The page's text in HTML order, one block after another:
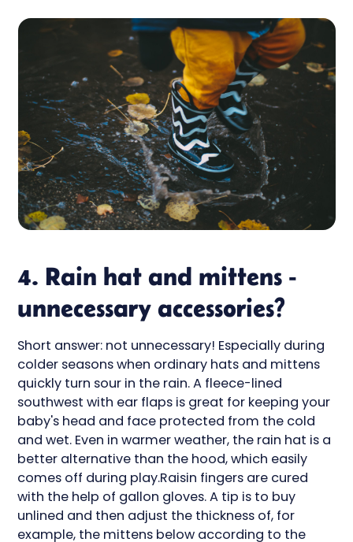
4. Rain hat and mittens -
unnecessary accessories?
Short answer: not unnecessary! Especially during
colder seasons when ordinary hats and mittens
quickly turn sour in the rain. A fleece-lined
southwest with ear flaps is great for keeping your
baby's head and face protected from the cold
and wet. Even in warmer weather, the rain hat is a
better alternative than the hood, which easily
comes off during play.Raisin fingers are cured
with the help of gallon gloves. A tip is to buy
unlined and then adjust the thickness of, for
example, the mittens below according to the